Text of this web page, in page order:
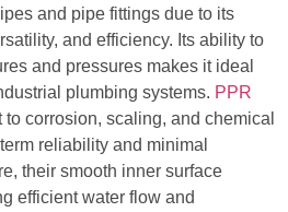
and pipe fittings due to its
and efficiency. Its ability to
and pressures makes it ideal
plumbing systems. PPR
corrosion, scaling, and chemical
reliability and minimal
their smooth inner surface
efficient water flow and